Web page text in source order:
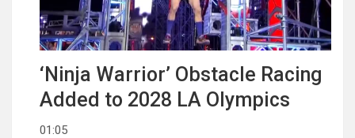
‘Ninja Warrior’ Obstacle Racing
Added to 2028 LA Olympics
01:05